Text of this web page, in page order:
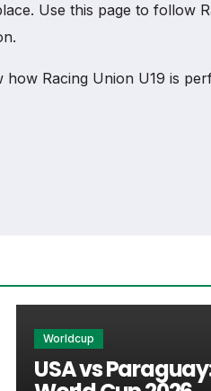
Use this page to follow
Racing Union U19 is
statistics, transfers,
This is often the
Worldcup
USA vs